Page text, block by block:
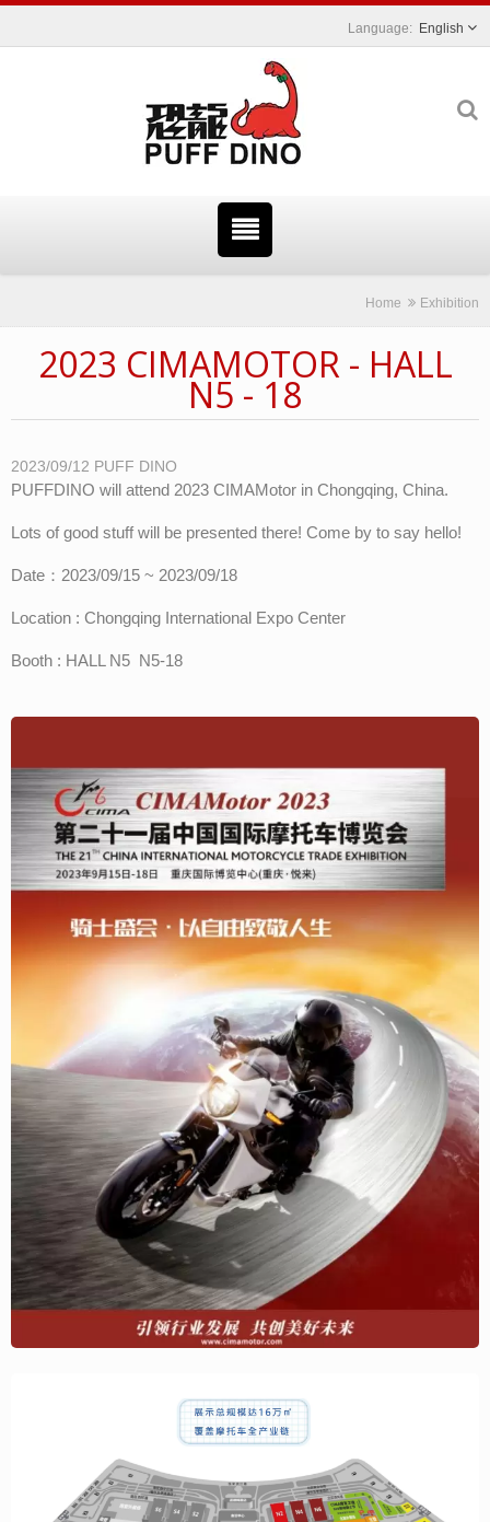
English
Home Exhibition
2023 CIMAMOTOR - HALL
N5 - 18
2023/09/12 PUFF DINO
PUFFDINO will attend 2023 CIMAMotor in Chongqing, China.
Lots of good stuff will be presented there! Come by to say hello!
Date：2023/09/15 ~ 2023/09/18
Location : Chongqing International Expo Center
Booth : HALL N5 N5-18